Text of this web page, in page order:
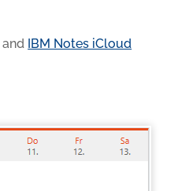
and IBM Notes iCloud